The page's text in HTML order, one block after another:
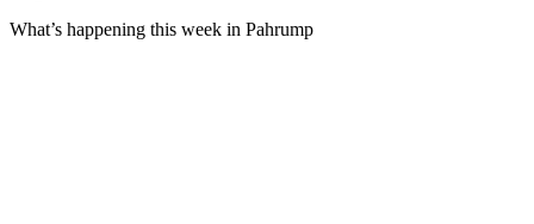
What’s happening this week in Pahrump